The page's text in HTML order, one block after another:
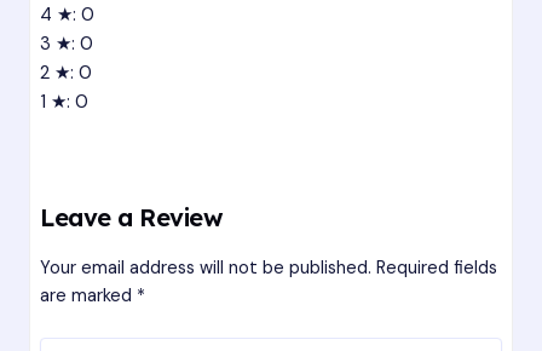
4 ★: 0
3 ★: 0
2 ★: 0
1 ★: 0
Leave a Review
Your email address will not be published. Required fields
are marked *